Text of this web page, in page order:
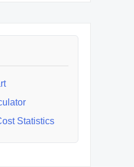
Statistics